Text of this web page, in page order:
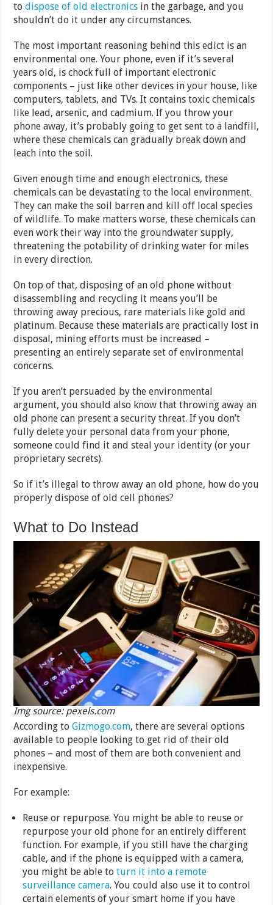
todispose of old electronics in the garbage, and you
shouldn’t do it under any circumstances.
The most important reasoning behind this edict is an
environmental one. Your phone, even if it’s several
years old, is chock full of important electronic
components – just like other devices in your house, like
computers, tablets, and TVs. It contains toxic chemicals
like lead, arsenic, and cadmium. If you throw your
phone away, it’s probably going to get sent to a landfill,
where these chemicals can gradually break down and
leach into the soil.
Given enough time and enough electronics, these
chemicals can be devastating to the local environment.
They can make the soil barren and kill off local species
of wildlife. To make matters worse, these chemicals can
even work their way into the groundwater supply,
threatening the potability of drinking water for miles
in every direction.
On top of that, disposing of an old phone without
disassembling and recycling it means you’ll be
throwing away precious, rare materials like gold and
platinum. Because these materials are practically lost in
disposal, mining efforts must be increased –
presenting an entirely separate set of environmental
concerns.
If you aren’t persuaded by the environmental
argument, you should also know that throwing away an
old phone can present a security threat. If you don’t
fully delete your personal data from your phone,
someone could find it and steal your identity (or your
proprietary secrets).
So if it’s illegal to throw away an old phone, how do you
properly dispose of old cell phones?
What to Do Instead
Img source: pexels.com
According toGizmogo.com, there are several options
available to people looking to get rid of their old
phones – and most of them are both convenient and
inexpensive.
For example:
Reuse or repurpose. You might be able to reuse or
repurpose your old phone for an entirely different
function. For example, if you still have the charging
cable, and if the phone is equipped with a camera,
you might be able toturn it into a remote
surveillance camera. You could also use it to control
certain elements of your smart home if you have